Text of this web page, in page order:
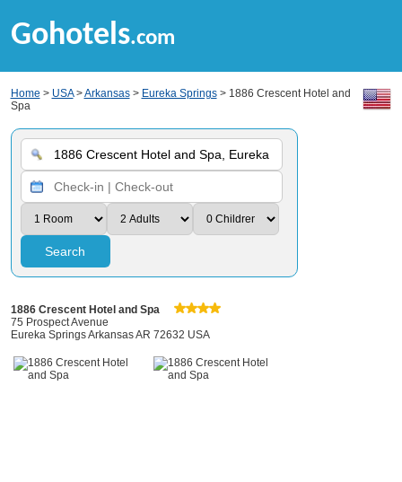
Gohotels.com
Home > USA>Arkansas> Eureka Springs> 1886 Crescent Hotel and
Spa
Search
1886 Crescent Hotel and Spa
75 Prospect Avenue
Eureka Springs Arkansas AR 72632 USA